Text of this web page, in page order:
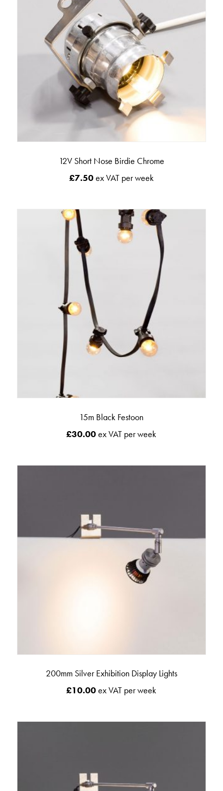
12V Short Nose Birdie Chrome
£7.50ex VAT per week
15m Black Festoon
£30.00ex VAT per week
200mm Silver Exhibition Display Lights
£10.00ex VAT per week